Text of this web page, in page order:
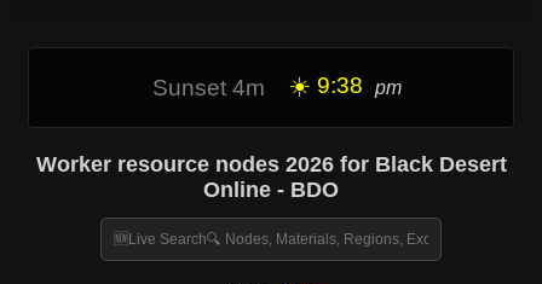
Sunset 4m ☀️ 9:38 pm
Worker resource nodes 2026 for Black Desert
Online - BDO